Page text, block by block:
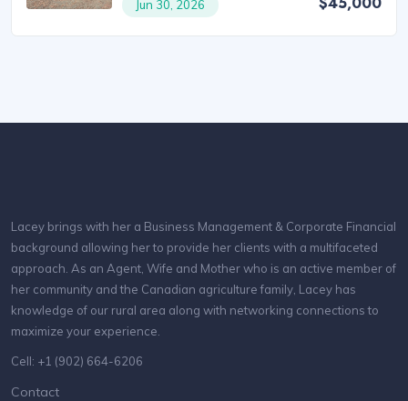
Jun 30, 2026
Lacey brings with her a Business Management & Corporate Financial
background allowing her to provide her clients with a multifaceted
approach. As an Agent, Wife and Mother who is an active member of
her community and the Canadian agriculture family, Lacey has
knowledge of our rural area along with networking connections to
maximize your experience.
Cell: +1 (902) 664-6206
Contact